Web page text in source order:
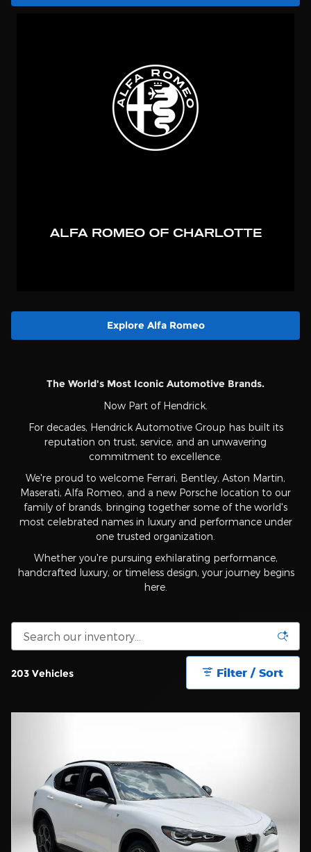
Explore Alfa Romeo
The World's Most Iconic Automotive Brands.
Now Part of Hendrick.
For decades, Hendrick Automotive Group has built its
reputation on trust, service, and an unwavering
commitment to excellence.
We're proud to welcome Ferrari, Bentley, Aston Martin,
Maserati, Alfa Romeo, and a new Porsche location to our
family of brands, bringing together some of the world's
most celebrated names in luxury and performance under
one trusted organization.
Whether you're pursuing exhilarating performance,
handcrafted luxury, or timeless design, your journey begins
here.
203 Vehicles Filter / Sort